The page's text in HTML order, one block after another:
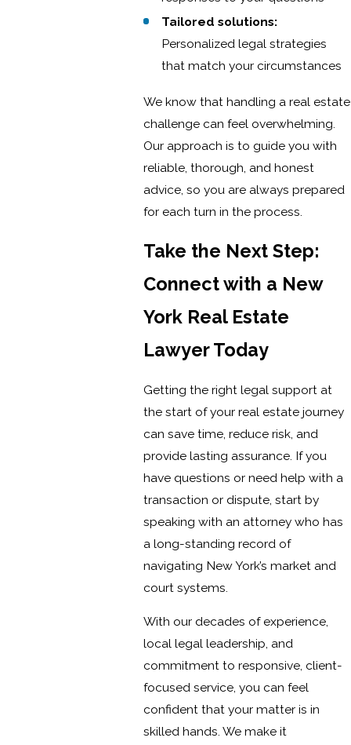
Tailored solutions:
Personalized legal strategies
that match your circumstances
We know that handling a real estate
challenge can feel overwhelming.
Our approach is to guide you with
reliable, thorough, and honest
advice, so you are always prepared
for each turn in the process.
Take the Next Step:
Connect with a New
York Real Estate
Lawyer Today
Getting the right legal support at
the start of your real estate journey
can save time, reduce risk, and
provide lasting assurance. If you
have questions or need help with a
transaction or dispute, start by
speaking with an attorney who has
a long-standing record of
navigating New York’s market and
court systems.
With our decades of experience,
local legal leadership, and
commitment to responsive, client-
focused service, you can feel
confident that your matter is in
skilled hands. We make it